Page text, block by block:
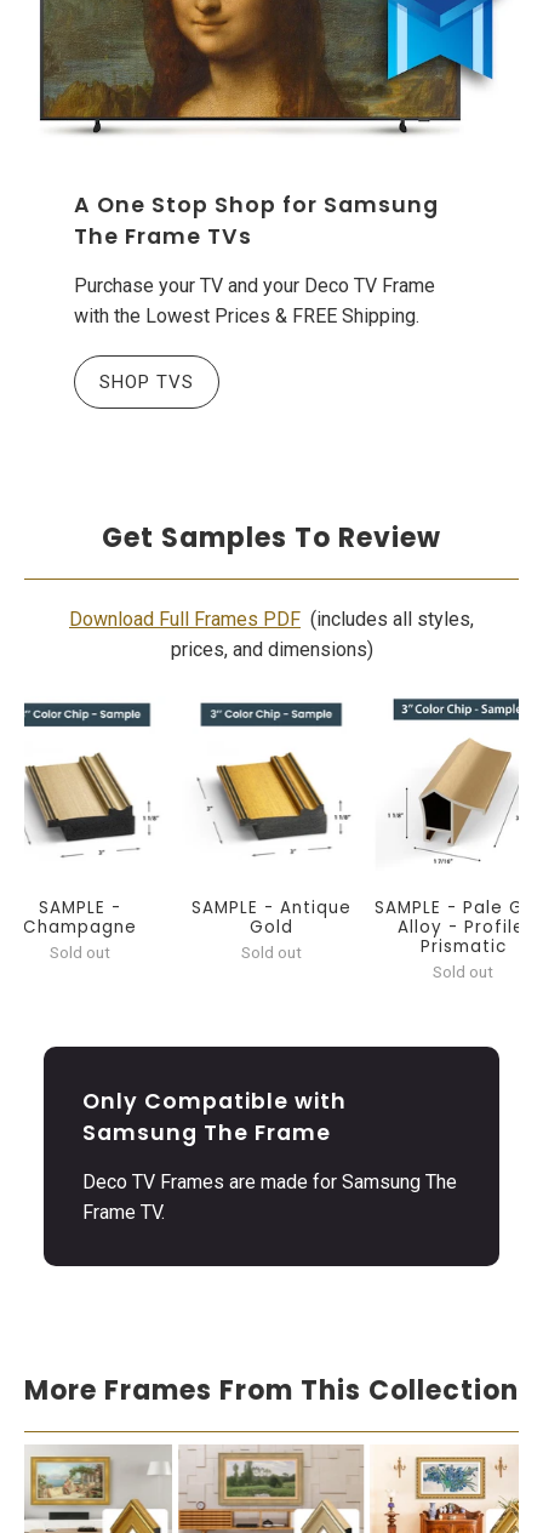
A One Stop Shop for Samsung
The Frame TVs
Purchase your TV and your Deco TV Frame
with the Lowest Prices & FREE Shipping.
SHOP TVS
Get Samples To Review
Download Full Frames PDF (includes all styles,
prices, and dimensions)
SAMPLE -
Champagne
Sold out
SAMPLE - Antique
Gold
Sold out
SAMPLE - Pale
Alloy - Profile:
Prismatic
Sold out
Only Compatible with
Samsung The Frame
Deco TV Frames are made for Samsung The
Frame TV.
More Frames From This Collection